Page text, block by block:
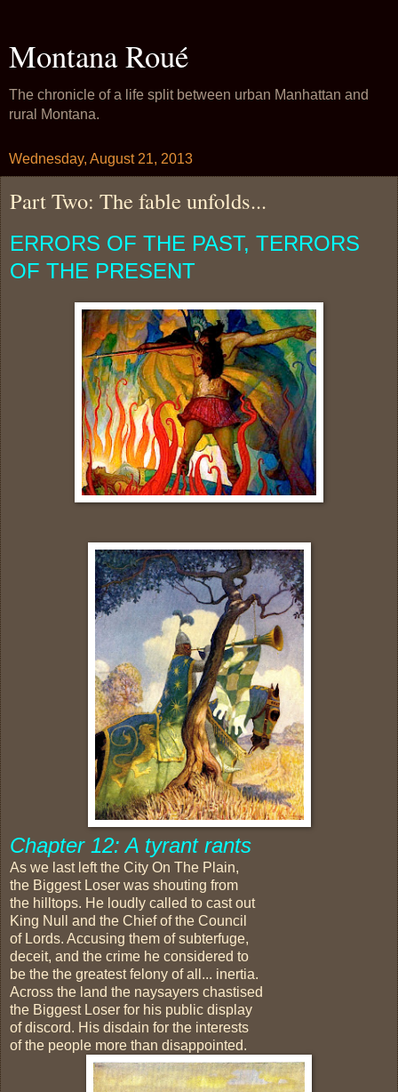
Montana Roué
The chronicle of a life split between urban Manhattan and
rural Montana.
Wednesday, August 21, 2013
Part Two: The fable unfolds...
ERRORS OF THE PAST, TERRORS
OF THE PRESENT
Chapter 12: A tyrant rants
As we last left the City On The Plain,
the Biggest Loser was shouting from
the hilltops. He loudly called to cast out
King Null and the Chief of the Council
of Lords. Accusing them of subterfuge,
deceit, and the crime he considered to
be the the greatest felony of all... inertia.
Across the land the naysayers chastised
the Biggest Loser for his public display
of discord. His disdain for the interests
of the people more than disappointed.